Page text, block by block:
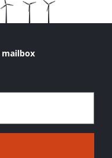
mailbox